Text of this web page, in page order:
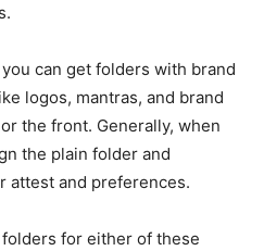
can get folders with brand
logos, mantras, and brand
the front. Generally, when
the plain folder and
attest and preferences.
for either of these